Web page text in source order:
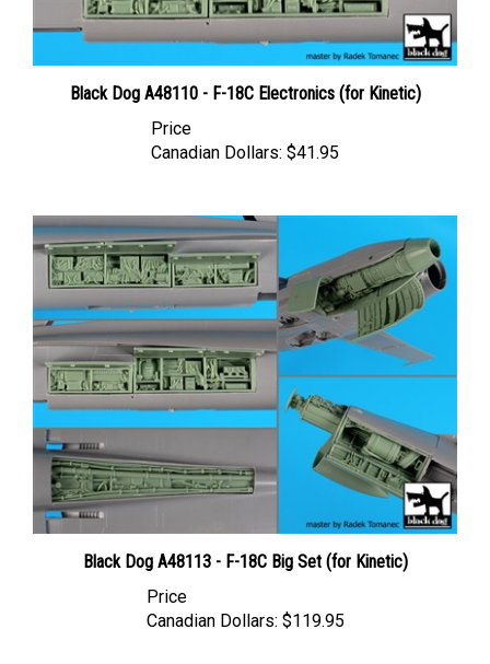
Canadian Dollars:
Canadian Dollars: